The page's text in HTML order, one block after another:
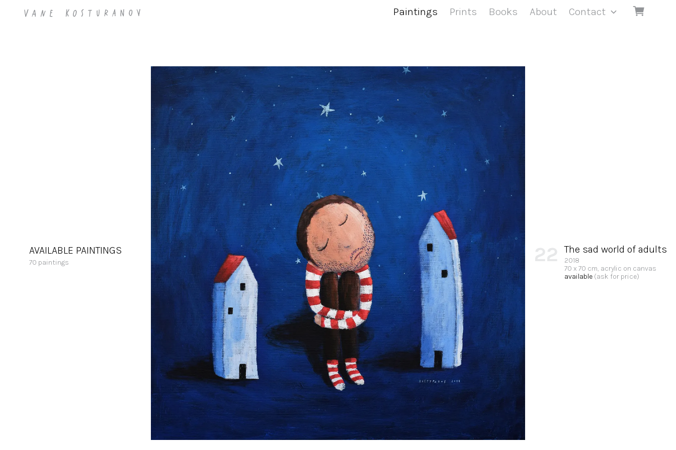
Paintings Prints Books About Contact
AVAILABLE PAINTINGS
70 paintings 22 The sad world of adults
2018
70 x 70 cm, acrylic on canvas
available (ask for price)